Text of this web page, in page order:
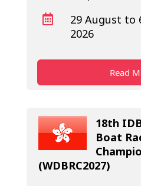

29 August to
2026
Read
18th
Boat
(WDBRC2027)